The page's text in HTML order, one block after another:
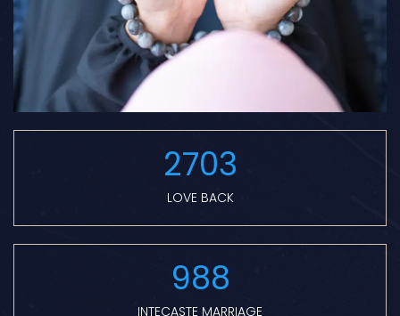
2703
LOVE BACK
988
INTECASTE MARRIAGE